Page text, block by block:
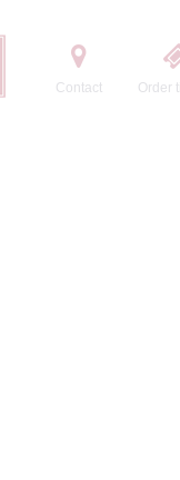
Contact Order